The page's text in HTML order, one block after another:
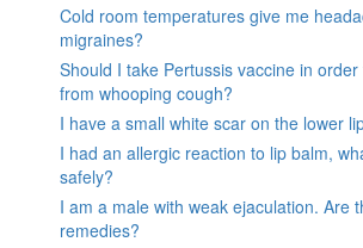
Cold room temperatures give me
migraines?
Should I take Pertussis vaccine in
from whooping cough?
I have a small white scar on the lower
I had an allergic reaction to lip balm,
safely?
I am a male with weak ejaculation. Are
remedies?